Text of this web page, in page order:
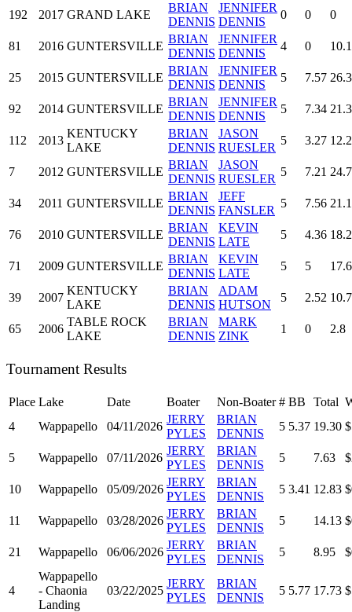
192 2017 GRAND LAKE
BRIAN
DENNIS
JENNIFER
DENNIS
0 0 0
81 2016 GUNTERSVILLE
BRIAN
DENNIS
JENNIFER
DENNIS
4 0
25 2015 GUNTERSVILLE
BRIAN
DENNIS
JENNIFER
DENNIS
5 7.57
92 2014 GUNTERSVILLE
BRIAN
DENNIS
JENNIFER
DENNIS
5 7.34
112 2013
KENTUCKY
LAKE
BRIAN
DENNIS
JASON
RUESLER
5 3.27
7 2012 GUNTERSVILLE
BRIAN
DENNIS
JASON
RUESLER
5 7.21
34 2011 GUNTERSVILLE
BRIAN
DENNIS
JEFF
FANSLER
5 7.56
76 2010 GUNTERSVILLE
BRIAN
DENNIS
KEVIN
LATE
5 4.36
71 2009 GUNTERSVILLE
BRIAN
DENNIS
KEVIN
LATE
5 5
39 2007
KENTUCKY
LAKE
BRIAN
DENNIS
ADAM
HUTSON
5 2.52
65 2006
TABLE ROCK
LAKE
BRIAN
DENNIS
MARK
ZINK
1 0 2.8
Tournament Results
Place Lake Date Boater Non-Boater # BB Total
4
Wappapello 04/11/2026
JERRY
PYLES
BRIAN
DENNIS
5 5.37 19.30
5 Wappapello 07/11/2026
JERRY
PYLES
BRIAN
DENNIS
5 7.63
10 Wappapello 05/09/2026
JERRY
PYLES
BRIAN
DENNIS
5 3.41 12.83
11 Wappapello 03/28/2026
JERRY
PYLES
BRIAN
DENNIS
5 14.13
21 Wappapello 06/06/2026
JERRY
PYLES
BRIAN
DENNIS
5 8.95
4
Wappapello
- Chaonia
Landing
03/22/2025
JERRY
PYLES
BRIAN
DENNIS
5 5.77 17.73